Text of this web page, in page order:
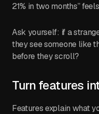
21% in two months”
Ask yourself: if a
they see someone like
before they scroll?
Turn features
Features explain what